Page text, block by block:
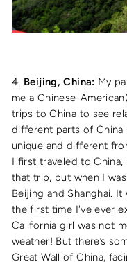
4. Beijing, China: My
me a Chinese-
trips to China to see
different parts of China
unique and different
I first traveled to China,
that trip, but when I
Beijing and Shanghai.
the first time I've ever
California girl was not
weather! But there’s
Great Wall of China,